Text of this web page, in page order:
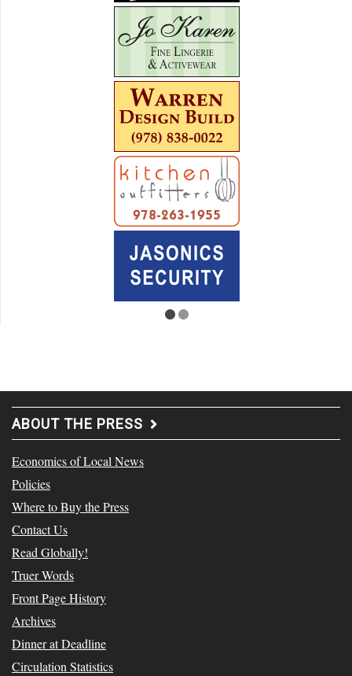
ABOUT THE PRESS
Economics of Local News
Policies
Where to Buy the Press
Contact Us
Read Globally!
Truer Words
Front Page History
Archives
Dinner at Deadline
Circulation Statistics